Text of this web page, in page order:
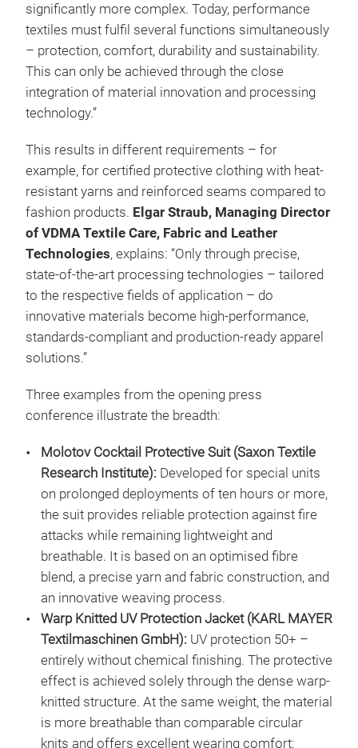
significantly more complex. Today, performance
textiles must fulfil several functions simultaneously
– protection, comfort, durability and sustainability.
This can only be achieved through the close
integration of material innovation and processing
technology.”
This results in different requirements – for
example, for certified protective clothing with heat-
resistant yarns and reinforced seams compared to
fashion products. Elgar Straub, Managing Director
of VDMA Textile Care, Fabric and Leather
Technologies, explains: “Only through precise,
state-of-the-art processing technologies – tailored
to the respective fields of application – do
innovative materials become high-performance,
standards-compliant and production-ready apparel
solutions.”
Three examples from the opening press
conference illustrate the breadth:
Molotov Cocktail Protective Suit (Saxon Textile
Research Institute): Developed for special units
on prolonged deployments of ten hours or more,
the suit provides reliable protection against fire
attacks while remaining lightweight and
breathable. It is based on an optimised fibre
blend, a precise yarn and fabric construction, and
an innovative weaving process.
Warp Knitted UV Protection Jacket (KARL MAYER
Textilmaschinen GmbH): UV protection 50+ –
entirely without chemical finishing. The protective
effect is achieved solely through the dense warp-
knitted structure. At the same weight, the material
is more breathable than comparable circular
knits and offers excellent wearing comfort: